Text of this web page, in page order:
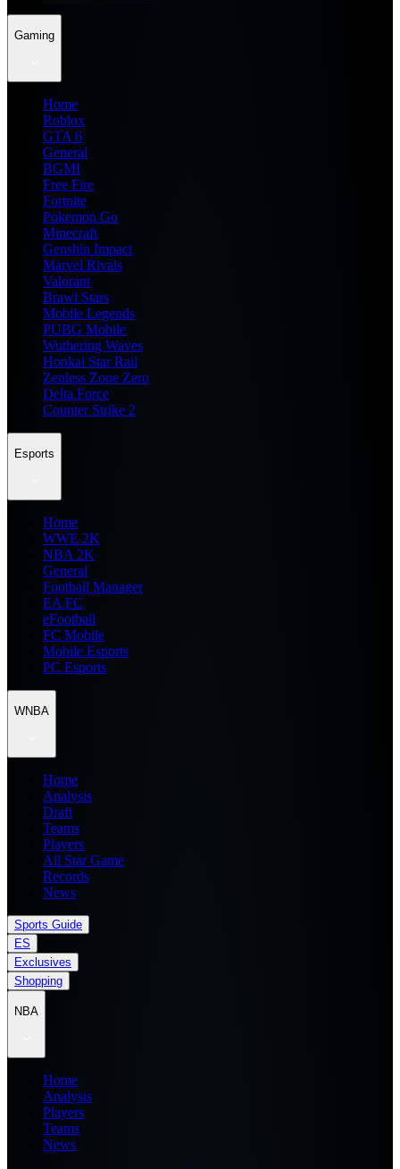
Gaming
Home
Roblox
GTA 6
General
BGMI
Free Fire
Fortnite
Pokemon Go
Minecraft
Genshin Impact
Marvel Rivals
Valorant
Brawl Stars
Mobile Legends
PUBG Mobile
Wuthering Waves
Honkai Star Rail
Zenless Zone Zero
Delta Force
Counter Strike 2
Esports
Home
WWE 2K
NBA 2K
General
Football Manager
EA FC
eFootball
FC Mobile
Mobile Esports
PC Esports
WNBA
Home
Analysis
Draft
Teams
Players
All Star Game
Records
News
Sports Guide
ES
Exclusives
Shopping
NBA
Home
Analysis
Players
Teams
News